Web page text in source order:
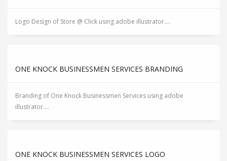
Logo Design of Store @ Click using adobe illustrator....
ONE KNOCK BUSINESSMEN SERVICES BRANDING
Branding of One Knock Businessmen Services using adobe
illustrator....
ONE KNOCK BUSINESSMEN SERVICES LOGO